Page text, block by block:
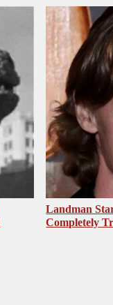
Landman
Completely